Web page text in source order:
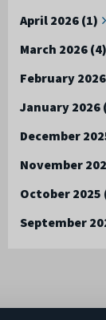
April 2026 (1)
March 2026 (4)
February
January 2026
December
November
October 2025
September